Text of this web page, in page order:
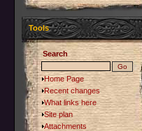
Tools
Search
Home Page
Recent changes
What links here
Site plan
Attachments